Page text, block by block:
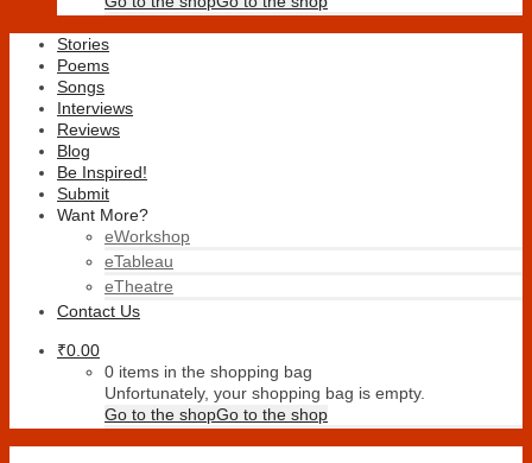
Stories
Poems
Songs
Interviews
Reviews
Blog
Be Inspired!
Submit
Want More?
eWorkshop
eTableau
eTheatre
Contact Us
₹0.00
0 items in the shopping bag
Unfortunately, your shopping bag is empty.
Go to the shopGo to the shop